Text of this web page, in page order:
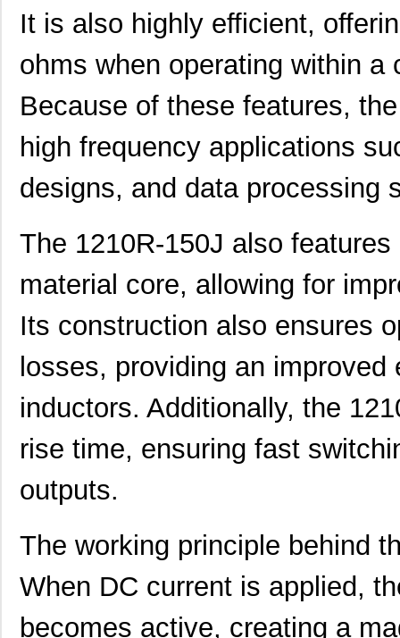
It is also highly efficient,
ohms when operating within
Because of these features,
high frequency applications
designs, and data processing
The 1210R-150J also
material core, allowing for
Its construction also ensures
losses, providing an
inductors. Additionally, the
rise time, ensuring fast
outputs.
The working principle behind
When DC current is applied,
becomes active, creating a